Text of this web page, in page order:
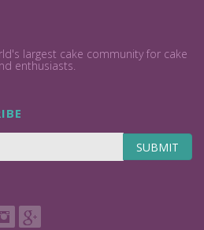
largest cake community for cake
enthusiasts.
SUBMIT